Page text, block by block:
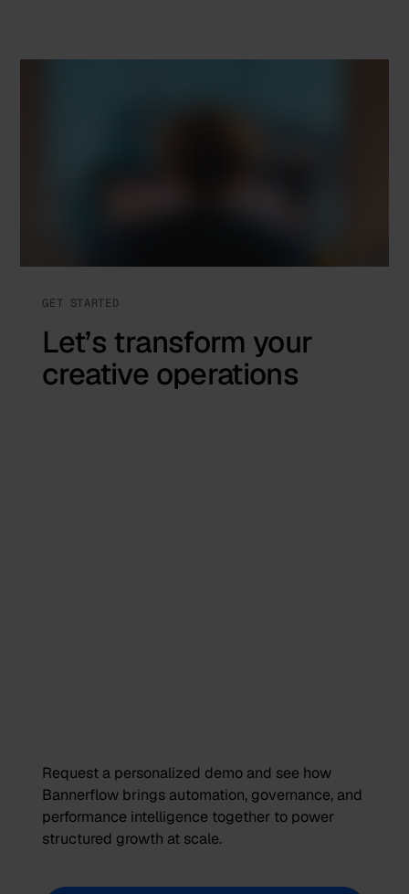
GET STARTED
Let’s transform your
creative operations
Request a personalized demo and see how
Bannerflow brings automation, governance, and
performance intelligence together to power
structured growth at scale.